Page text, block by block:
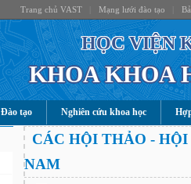
Trang chủ VAST Mạng lưới đào tạo
HỌC VIỆN
KHOA KHOA
Đào tạo Nghiên cứu khoa học
CÁC HỘI THẢO -
NAM